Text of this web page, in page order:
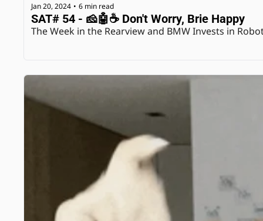
Jan 20, 2024 • 6 min read
SAT# 54 - 🧀🤖☕️ Don't Worry, Brie Happy
The Week in the Rearview and BMW Invests in